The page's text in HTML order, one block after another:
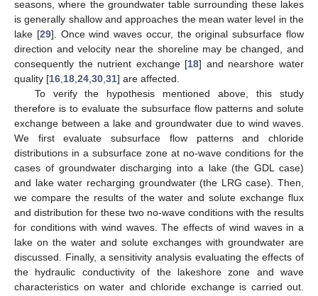
seasons, where the groundwater table surrounding these lakes
is generally shallow and approaches the mean water level in the
lake [29]. Once wind waves occur, the original subsurface flow
direction and velocity near the shoreline may be changed, and
consequently the nutrient exchange [18] and nearshore water
quality [16 18 24 30 31] are affected.
To verify the hypothesis mentioned above, this study
therefore is to evaluate the subsurface flow patterns and solute
exchange between a lake and groundwater due to wind waves.
We first evaluate subsurface flow patterns and chloride
distributions in a subsurface zone at no-wave conditions for the
cases of groundwater discharging into a lake (the GDL case)
and lake water recharging groundwater (the LRG case). Then,
we compare the results of the water and solute exchange flux
and distribution for these two no-wave conditions with the results
for conditions with wind waves. The effects of wind waves in a
lake on the water and solute exchanges with groundwater are
discussed. Finally, a sensitivity analysis evaluating the effects of
the hydraulic conductivity of the lakeshore zone and wave
characteristics on water and chloride exchange is carried out.